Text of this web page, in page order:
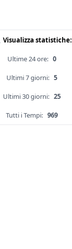
Visualizza statistiche:
Ultime 24 ore: 0
Ultimi 7 giorni: 5
Ultimi 30 giorni: 25
Tutti i Tempi: 969